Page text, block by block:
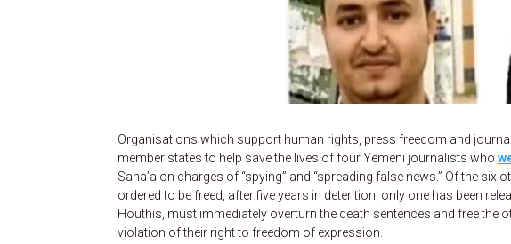
Organisations which support human rights, press freedom and
member states to help save the lives of four Yemeni journalists who
Sana’a on charges of “spying” and “spreading false news.” Of the
ordered to be freed, after five years in detention, only one has been
Houthis, must immediately overturn the death sentences and free the
violation of their right to freedom of expression.